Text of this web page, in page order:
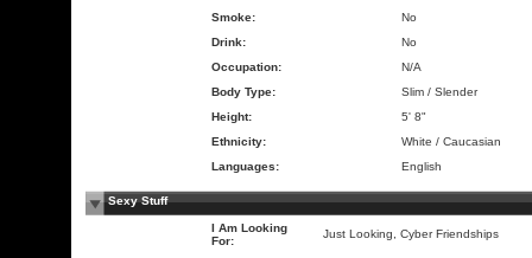
Smoke:
No
Drink:
No
Occupation:
N/A
Body Type:
Slim / Slender
Height:
5' 8"
Ethnicity:
White / Caucasian
Languages:
English
Sexy Stuff
I Am Looking
For:
Just Looking, Cyber Friendships